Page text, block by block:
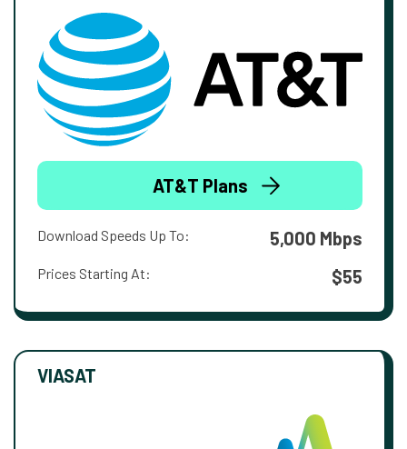
AT&T Plans
Download Speeds Up To: 5,000 Mbps
Prices Starting At: $55
VIASAT